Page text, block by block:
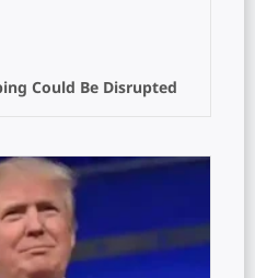
Could Be Disrupted